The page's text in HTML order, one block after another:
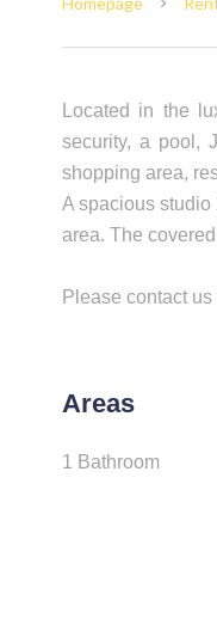
Located in the
security, a pool,
shopping area,
A spacious
area. The
Please contact
Areas
1 Bathroom